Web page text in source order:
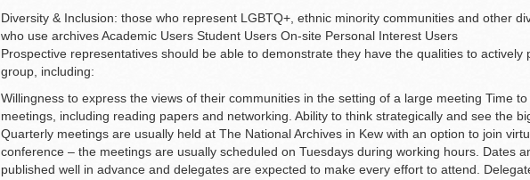
Diversity & Inclusion: those who represent LGBTQ+, ethnic minority communities and other
who use archives Academic Users Student Users On-site Personal Interest Users
Prospective representatives should be able to demonstrate they have the qualities to actively
group, including:
Willingness to express the views of their communities in the setting of a large meeting Time
meetings, including reading papers and networking. Ability to think strategically and see the
Quarterly meetings are usually held at The National Archives in Kew with an option to join
conference – the meetings are usually scheduled on Tuesdays during working hours. Dates
published well in advance and delegates are expected to make every effort to attend.